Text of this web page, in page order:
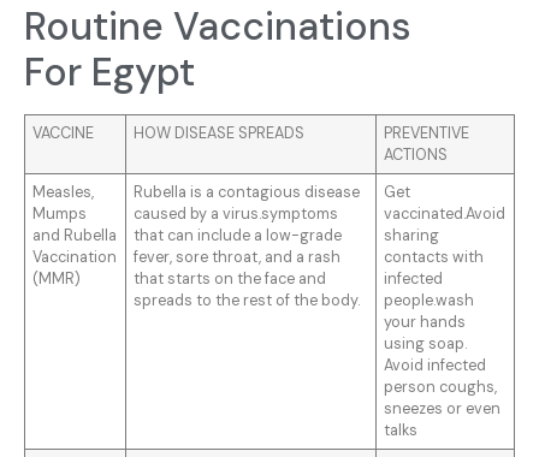
Routine Vaccinations
For Egypt
VACCINE HOW DISEASE SPREADS
PREVENTIVE
ACTIONS
Measles,
Mumps
and Rubella
Vaccination
(MMR)
Rubella is a contagious disease
caused by a virus.symptoms
that can include a low-grade
fever, sore throat, and a rash
that starts on the face and
spreads to the rest of the body.
Get
vaccinated.Avoid
sharing
contacts with
infected
people.wash
your hands
using soap.
Avoid infected
person coughs,
sneezes or even
talks